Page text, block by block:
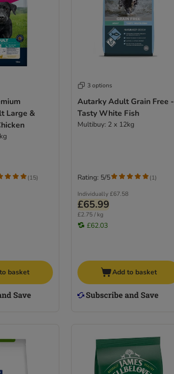
Large &
(15)
basket
3 options
Autarky Adult Grain Free -
Tasty White Fish
Multibuy: 2 x 12kg
Individually £67.58
£65.99
£2.75 / kg
£62.03
Rating: 5/5 (1)
Add to basket